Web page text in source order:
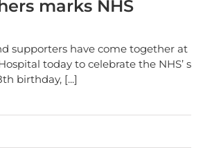
marks NHS
supporters have come together at
today to celebrate the NHS’ s
birthday, [...]